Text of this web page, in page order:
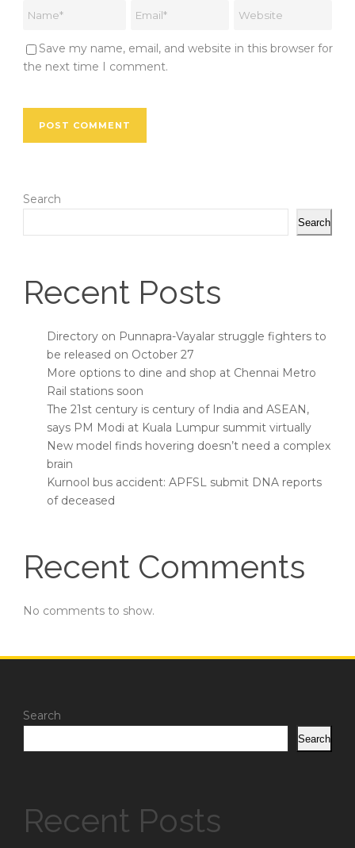
Save my name, email, and website in this browser for
the next time I comment.
Search
Search
Recent Posts
Directory on Punnapra-Vayalar struggle fighters to
be released on October 27
More options to dine and shop at Chennai Metro
Rail stations soon
The 21st century is century of India and ASEAN,
says PM Modi at Kuala Lumpur summit virtually
New model finds hovering doesn’t need a complex
brain
Kurnool bus accident: APFSL submit DNA reports
of deceased
Recent Comments
No comments to show.
Search
Search
Recent Posts